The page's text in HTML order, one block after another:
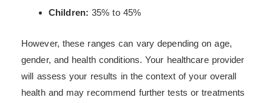
Children: 35% to 45%
However, these ranges can vary depending on age,
gender, and health conditions. Your healthcare provider
will assess your results in the context of your overall
health and may recommend further tests or treatments